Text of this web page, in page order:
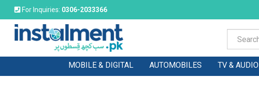
For Inquiries: 0306-2033366
MOBILE & DIGITAL AUTOMOBILES TV & AUDIO